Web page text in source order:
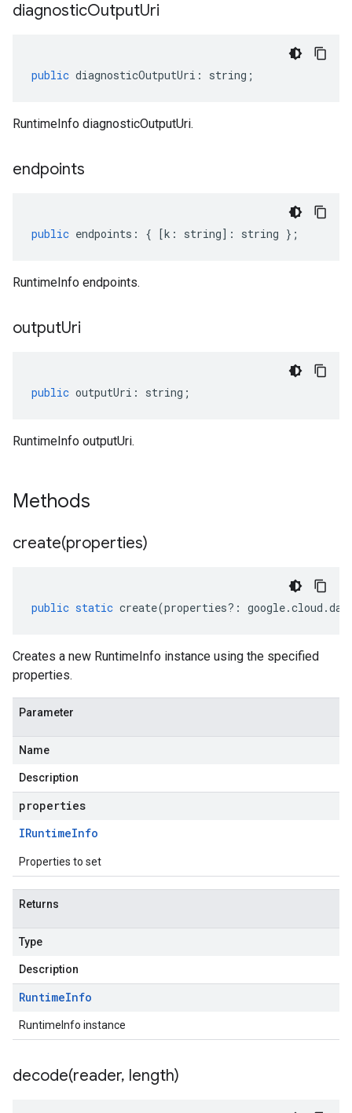
diagnosticOutputUri
public diagnosticOutputUri : string ;
RuntimeInfo diagnosticOutputUri.
endpoints
public endpoints : { [k : string] : string };
RuntimeInfo endpoints.
outputUri
public outputUri : string ;
RuntimeInfo outputUri.
Methods
create(properties)
public static create(properties?: google.cloud .
Creates a new RuntimeInfo instance using the specified
properties.
Parameter
Name
Description
properties
IRuntimeInfo
Properties to set
Returns
Type
Description
RuntimeInfo
RuntimeInfo instance
decode(reader, length)